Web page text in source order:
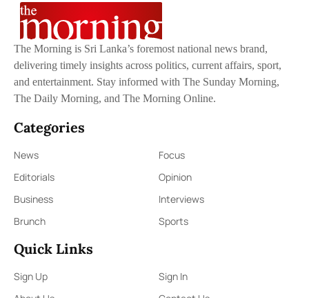
The Morning is Sri Lanka’s foremost national news brand,
delivering timely insights across politics, current affairs, sport,
and entertainment. Stay informed with The Sunday Morning,
The Daily Morning, and The Morning Online.
Categories
News
Focus
Editorials
Opinion
Business
Interviews
Brunch
Sports
Quick Links
Sign Up
Sign In